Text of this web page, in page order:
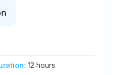
: 12 hours